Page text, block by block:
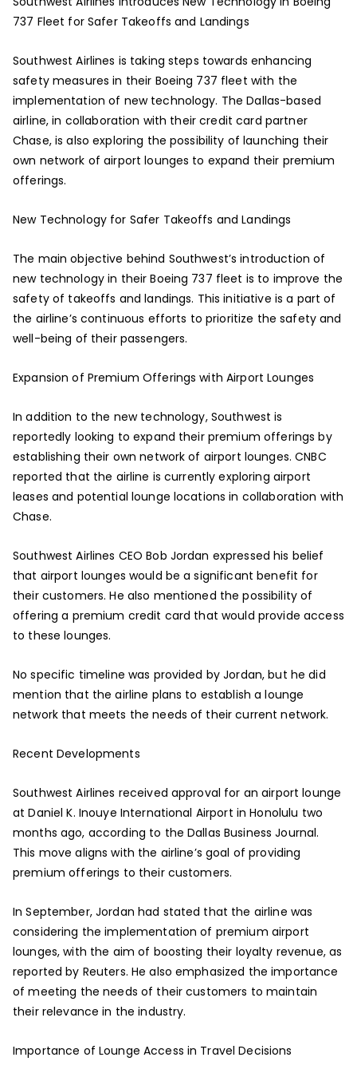
737 Fleet for Safer Takeoffs and Landings
Southwest Airlines is taking steps towards enhancing
safety measures in their Boeing 737 fleet with the
implementation of new technology. The Dallas-based
airline, in collaboration with their credit card partner
Chase, is also exploring the possibility of launching their
own network of airport lounges to expand their premium
offerings.
New Technology for Safer Takeoffs and Landings
The main objective behind Southwest’s introduction of
new technology in their Boeing 737 fleet is to improve the
safety of takeoffs and landings. This initiative is a part of
the airline’s continuous efforts to prioritize the safety and
well-being of their passengers.
Expansion of Premium Offerings with Airport Lounges
In addition to the new technology, Southwest is
reportedly looking to expand their premium offerings by
establishing their own network of airport lounges. CNBC
reported that the airline is currently exploring airport
leases and potential lounge locations in collaboration with
Chase.
Southwest Airlines CEO Bob Jordan expressed his belief
that airport lounges would be a significant benefit for
their customers. He also mentioned the possibility of
offering a premium credit card that would provide access
to these lounges.
No specific timeline was provided by Jordan, but he did
mention that the airline plans to establish a lounge
network that meets the needs of their current network.
Recent Developments
Southwest Airlines received approval for an airport lounge
at Daniel K. Inouye International Airport in Honolulu two
months ago, according to the Dallas Business Journal.
This move aligns with the airline’s goal of providing
premium offerings to their customers.
In September, Jordan had stated that the airline was
considering the implementation of premium airport
lounges, with the aim of boosting their loyalty revenue, as
reported by Reuters. He also emphasized the importance
of meeting the needs of their customers to maintain
their relevance in the industry.
Importance of Lounge Access in Travel Decisions